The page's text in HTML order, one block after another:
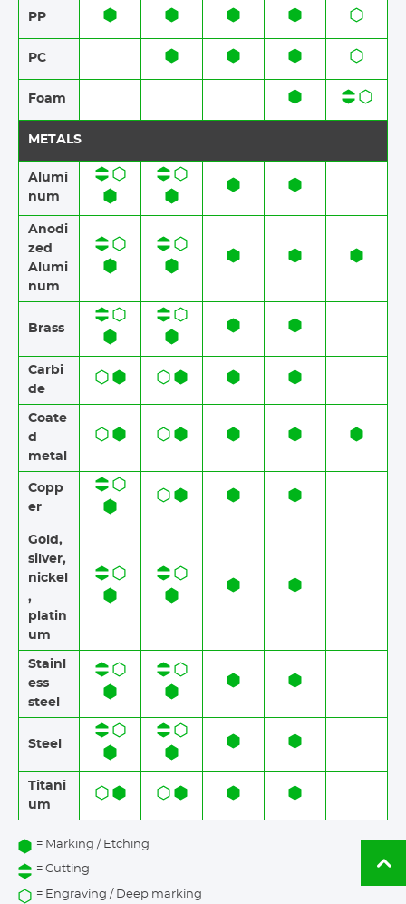
PP
PC
Foam​​
METALS
Alumi
num
Anodi
zed
Alumi
num​​
Brass​​
Carbi
de
Coate
d
metal
Copp
er
Gold,
silver,
nickel
,
platin
um
Stainl
ess
steel​​
Steel
Titani
um
= Marking / Etching
= Cutting
= Engraving / Deep marking
to